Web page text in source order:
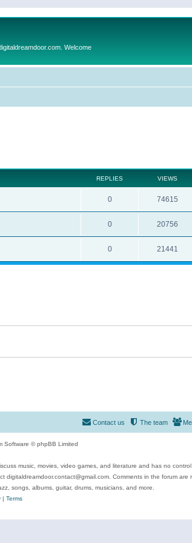
Welcome
REPLIES VIEWS
0 74615
0 20756
0 21441
The team
Contact us
Software © phpBB Limited
music, movies, video games, and literature and has no
Comments in the forum are
songs, albums, guitar, drums, musicians, and more.
| Terms